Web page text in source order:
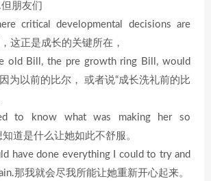
朋友们
critical developmental decisions are
这正是成长的关键所在，
old Bill, the pre growth ring Bill, would
为以前的比尔， 或者说“成长洗礼前的比
to know what was making her so
道是什么让她如此不舒服。
have done everything I could to try and
那我就会尽我所能让她重新开心起来。